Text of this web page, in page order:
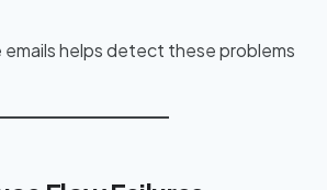
emails helps detect these problems